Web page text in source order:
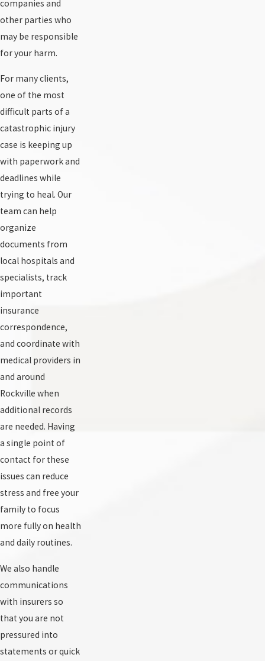
companies and
other parties who
may be responsible
for your harm.
For many clients,
one of the most
difficult parts of a
catastrophic injury
case is keeping up
with paperwork and
deadlines while
trying to heal. Our
team can help
organize
documents from
local hospitals and
specialists, track
important
insurance
correspondence,
and coordinate with
medical providers in
and around
Rockville when
additional records
are needed. Having
a single point of
contact for these
issues can reduce
stress and free your
family to focus
more fully on health
and daily routines.
We also handle
communications
with insurers so
that you are not
pressured into
statements or quick